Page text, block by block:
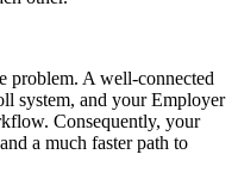
problem. A well-connected
system, and your Employer
Consequently, your
a much faster path to